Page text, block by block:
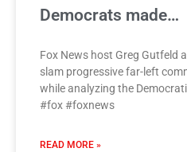
Democrats made…
Fox News host Greg Gutfeld
slam progressive far-left
while analyzing the
#fox #foxnews
READ MORE »